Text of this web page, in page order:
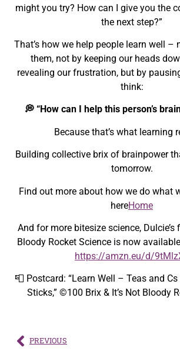
might you try? How can I give you the
the next step?”
That’s how we help people learn well –
them, not by keeping our heads
revealing our frustration, but by
think:
💭 “How can I help this person’s
Because that’s what learning
Building collective brix of brainpower
tomorrow.
Find out more about how we do what
hereHome
And for more bitesize science, Dulcie’s
Bloody Rocket Science is now
https://amzn.eu/d/
📮 Postcard: “Learn Well – Teas and
Sticks,” ©100 Brix & It’s Not Bloody
PREVIOUS